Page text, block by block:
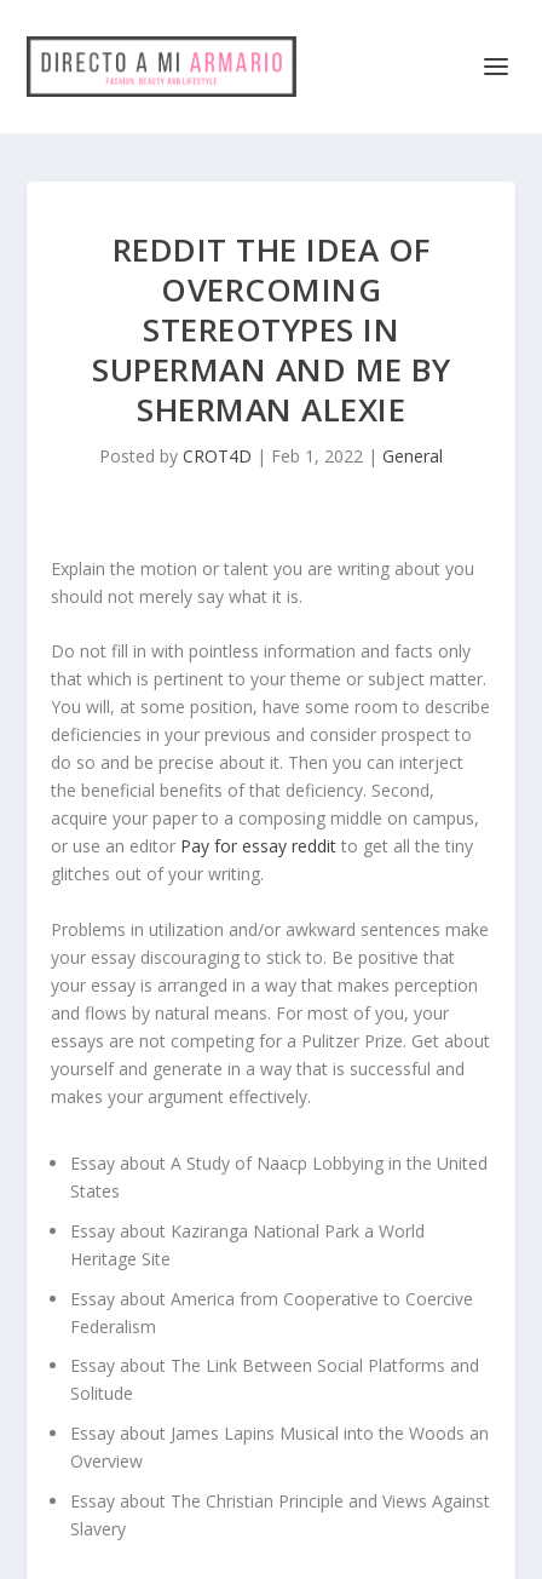
REDDIT THE IDEA OF
OVERCOMING
STEREOTYPES IN
SUPERMAN AND ME BY
SHERMAN ALEXIE
Posted by CROT4D | Feb 1, 2022 | General
Explain the motion or talent you are writing about you
should not merely say what it is.
Do not fill in with pointless information and facts only
that which is pertinent to your theme or subject matter.
You will, at some position, have some room to describe
deficiencies in your previous and consider prospect to
do so and be precise about it. Then you can interject
the beneficial benefits of that deficiency. Second,
acquire your paper to a composing middle on campus,
or use an editor Pay for essay reddit to get all the tiny
glitches out of your writing.
Problems in utilization and/or awkward sentences make
your essay discouraging to stick to. Be positive that
your essay is arranged in a way that makes perception
and flows by natural means. For most of you, your
essays are not competing for a Pulitzer Prize. Get about
yourself and generate in a way that is successful and
makes your argument effectively.
Essay about A Study of Naacp Lobbying in the United
States
Essay about Kaziranga National Park a World
Heritage Site
Essay about America from Cooperative to Coercive
Federalism
Essay about The Link Between Social Platforms and
Solitude
Essay about James Lapins Musical into the Woods an
Overview
Essay about The Christian Principle and Views Against
Slavery